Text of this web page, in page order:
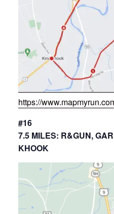
https://
#16
7.5 MILES: R&GUN,
KHOOK